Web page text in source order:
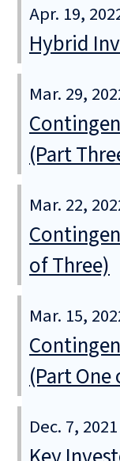
Apr. 19,
Hybrid
Mar. 29,
(Part
Mar. 22,
of Three)
Mar. 15,
(Part One
Dec. 7, 2021